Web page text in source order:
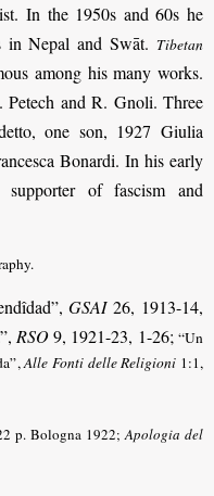
In the 1950s and 60s he
in Nepal and Swāt. Tibetan
among his many works.
Petech and R. Gnoli. Three
one son, 1927 Giulia
Bonardi. In his early
of fascism and
GSAI26, 1913-14,
RSO9, 1921-23, 1-26;“Un
Alle Fonti delle Religioni 1:1,
p. Bologna 1922;Apologia del